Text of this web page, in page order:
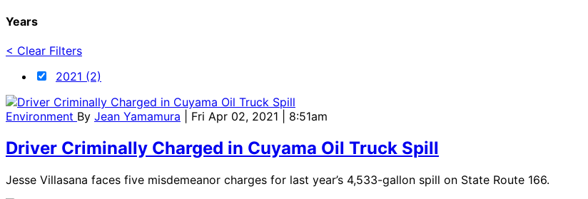
Years
< Clear Filters
2021 (2)
Environment By Jean Yamamura | Fri Apr 02, 2021 | 8:51am
Driver Criminally Charged in Cuyama Oil Truck Spill
Jesse Villasana faces five misdemeanor charges for last year’s 4,533-gallon spill on State Route 166.